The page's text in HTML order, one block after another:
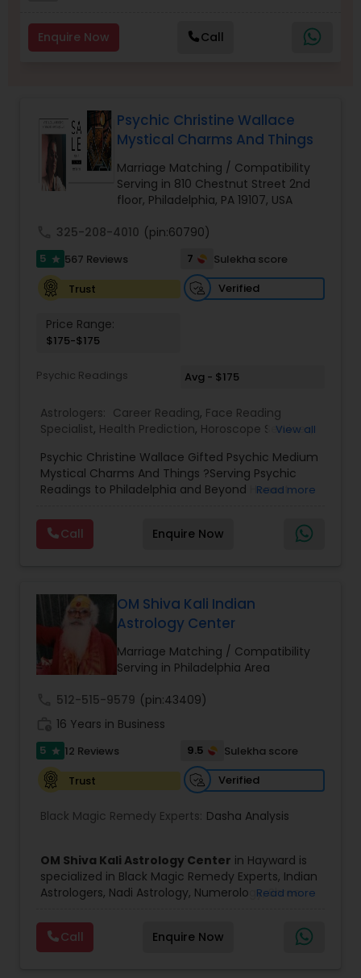
Face Reading Specialist
Lal Kitab Expert
Kundali Reading
Birth Chart Astrology
Vashikaran Astrologers
Vedic Astrology
Vastu Specialist
Black Magic Remedy Experts
Enquire Now Call
Psychic Christine Wallace
Mystical Charms And Things
Marriage Matching / Compatibility
Serving in 810 Chestnut Street 2nd
floor, Philadelphia, PA 19107, USA
325-208-4010 (pin:60790)
5 star 567 Reviews 7
Sulekha score
Trust
Verified
Price Range:
$175-$175
Psychic Readings Avg - $175
Astrologers: Career Reading, Face Reading
Specialist, Health Prediction, Horoscope Services,
Life / Relationship Prediction, Marriage Matching /
Compatibility,Money / Finance Horoscope,
Money / Finance Prediction,Numerology,Yearly /
Prediction
View all
Psychic Christine Wallace Gifted Psychic Medium
Mystical Charms And Things ?Serving Psychic
Readings to Philadelphia and Beyond Honest
Those Seeking a True Psychic Who Offers Healing
and Guidance Through Life’s Most Challenging
and Difficult Times."
Read more
Call Enquire Now
OM Shiva Kali Indian
Astrology Center
Marriage Matching / Compatibility
Serving in Philadelphia Area
512-515-9579 (pin:43409)
16 Years in Business
5 star 12 Reviews 9.5
Sulekha score
Trust
Verified
Black Magic Remedy Experts: Dasha Analysis
OM Shiva Kali Astrology Center in Hayward is
specialized in Black Magic Remedy Experts, Indian
Astrologers, Nadi Astrology, Numerology, Shree
Astrology.
He is servicing throughout the United States and
Canada.
Read more
Call Enquire Now